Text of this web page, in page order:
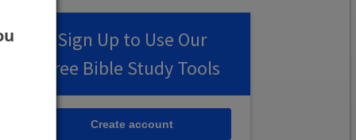
Sign Up to Use Our
Free Bible Study Tools
Create account